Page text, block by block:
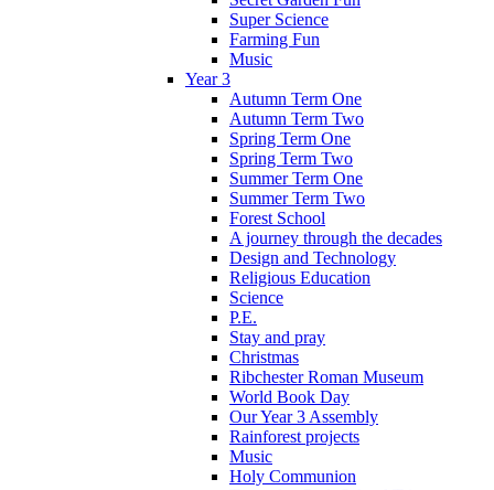
Super Science
Farming Fun
Music
Year 3
Autumn Term One
Autumn Term Two
Spring Term One
Spring Term Two
Summer Term One
Summer Term Two
Forest School
A journey through the decades
Design and Technology
Religious Education
Science
P.E.
Stay and pray
Christmas
Ribchester Roman Museum
World Book Day
Our Year 3 Assembly
Rainforest projects
Music
Holy Communion